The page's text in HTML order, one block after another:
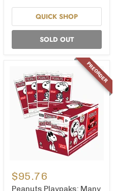
2026)
QUICK SHOP
SOLD OUT
Playpaks:
Many
Faces
$95.76
Peanuts Playpaks: Many
PREORDER